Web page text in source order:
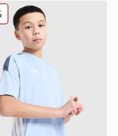
Tiro 25 T-Shirt